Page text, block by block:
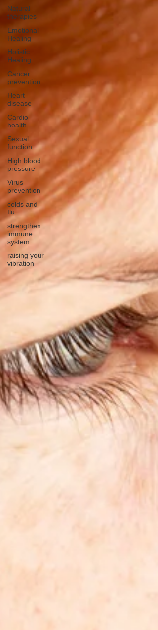
Natural
therapies
Emotional
Healing
Holistic
Healing
Cancer
prevention
Heart
disease
Cardio
health
Sexual
function
High blood
pressure
Virus
prevention
colds and
flu
strengthen
immune
system
raising your
vibration